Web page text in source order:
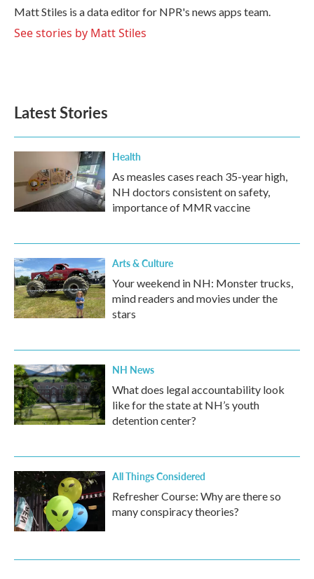
o
k
r
I
n
Matt Stiles is a data editor for NPR's news apps team.
See stories by Matt Stiles
Latest Stories
Health
As measles cases reach 35-year high,
NH doctors consistent on safety,
importance of MMR vaccine
Arts & Culture
Your weekend in NH: Monster trucks,
mind readers and movies under the
stars
NH News
What does legal accountability look
like for the state at NH’s youth
detention center?
All Things Considered
Refresher Course: Why are there so
many conspiracy theories?